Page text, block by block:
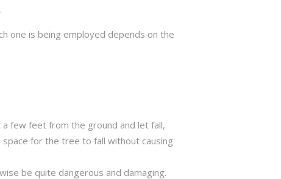
one is being employed depends on the
few feet from the ground and let fall,
for the tree to fall without causing
be quite dangerous and damaging.